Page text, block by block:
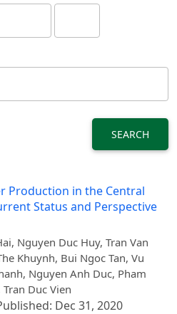
SEARCH
Production in the Central
Status and Perspective
Nguyen Duc Huy, Tran Van
Khuynh, Bui Ngoc Tan, Vu
Nguyen Anh Duc, Pham
Duc Vien
Dec 31, 2020